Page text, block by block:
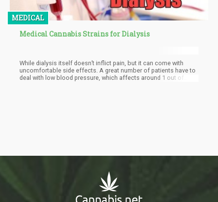
MEDICAL
Medical Cannabis Strains for Dialysis
While dialysis itself doesn’t inflict pain, but it can come with
uncomfortable side effects. A great number of patients have to
deal with low blood pressure, which affects around 1 out of